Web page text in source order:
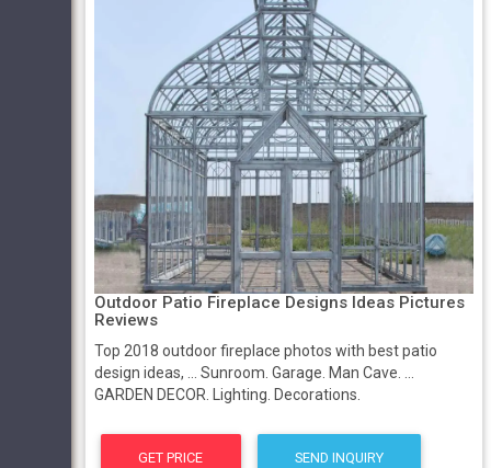
Outdoor Patio Fireplace Designs Ideas Pictures
Reviews
Top 2018 outdoor fireplace photos with best patio
design ideas, ... Sunroom. Garage. Man Cave. ...
GARDEN DECOR. Lighting. Decorations.
GET PRICE SEND INQUIRY